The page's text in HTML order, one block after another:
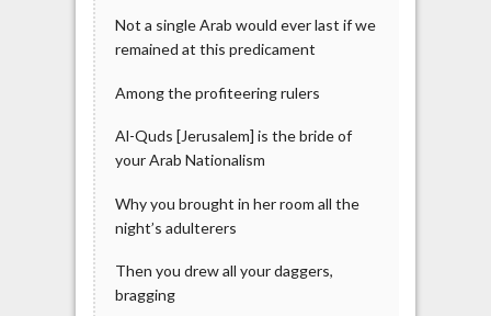
Not a single Arab would ever last if we
remained at this predicament
Among the profiteering rulers
Al-Quds [Jerusalem] is the bride of
your Arab Nationalism
Why you brought in her room all the
night’s adulterers
Then you drew all your daggers,
bragging